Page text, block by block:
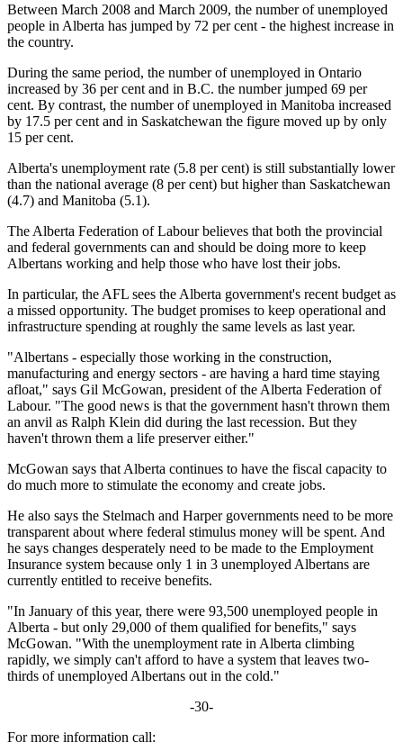
Between March 2008 and March 2009, the number of unemployed
people in Alberta has jumped by 72 per cent - the highest increase in
the country.
During the same period, the number of unemployed in Ontario
increased by 36 per cent and in B.C. the number jumped 69 per
cent. By contrast, the number of unemployed in Manitoba increased
by 17.5 per cent and in Saskatchewan the figure moved up by only
15 per cent.
Alberta's unemployment rate (5.8 per cent) is still substantially lower
than the national average (8 per cent) but higher than Saskatchewan
(4.7) and Manitoba (5.1).
The Alberta Federation of Labour believes that both the provincial
and federal governments can and should be doing more to keep
Albertans working and help those who have lost their jobs.
In particular, the AFL sees the Alberta government's recent budget as
a missed opportunity. The budget promises to keep operational and
infrastructure spending at roughly the same levels as last year.
"Albertans - especially those working in the construction,
manufacturing and energy sectors - are having a hard time staying
afloat," says Gil McGowan, president of the Alberta Federation of
Labour. "The good news is that the government hasn't thrown them
an anvil as Ralph Klein did during the last recession. But they
haven't thrown them a life preserver either."
McGowan says that Alberta continues to have the fiscal capacity to
do much more to stimulate the economy and create jobs.
He also says the Stelmach and Harper governments need to be more
transparent about where federal stimulus money will be spent. And
he says changes desperately need to be made to the Employment
Insurance system because only 1 in 3 unemployed Albertans are
currently entitled to receive benefits.
"In January of this year, there were 93,500 unemployed people in
Alberta - but only 29,000 of them qualified for benefits," says
McGowan. "With the unemployment rate in Alberta climbing
rapidly, we simply can't afford to have a system that leaves two-
thirds of unemployed Albertans out in the cold."
-30-
For more information call: